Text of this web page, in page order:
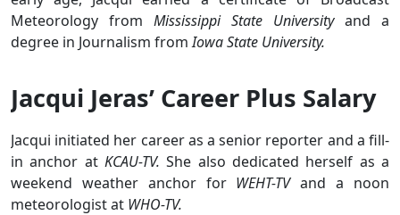
Meteorology from Mississippi State Universityand a
degree in Journalism fromIowa State University.
Jacqui Jeras’ Career Plus Salary
Jacqui initiated her career as a senior reporter and a fill-
in anchor at KCAU-TV. She also dedicated herself as a
weekend weather anchor for WEHT-TVand a noon
meteorologist at WHO-TV.